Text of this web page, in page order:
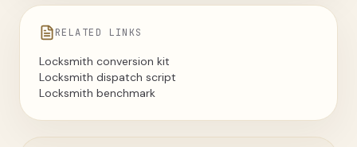
RELATED LINKS
Locksmith conversion kit
Locksmith dispatch script
Locksmith benchmark